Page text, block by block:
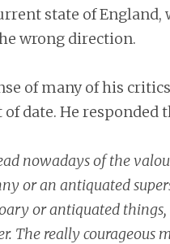
state of
wrong direction.
of many of his
date. He responded
nowadays of the
or an antiquated
or antiquated
The really courageous